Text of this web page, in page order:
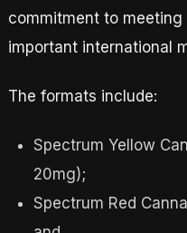
commitment to
important international
The formats include:
Spectrum Yellow
20mg);
Spectrum Red